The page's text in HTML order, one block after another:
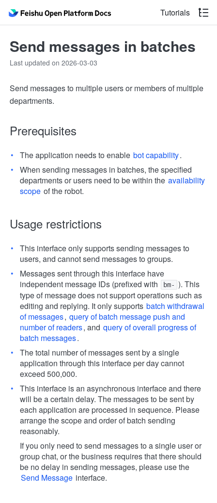
Tutorials
Send messages in batches
Last updated on 2026-03-03
Send messages to multiple users or members of multiple
departments.
Prerequisites
The application needs to enable bot capability.
When sending messages in batches, the specified
departments or users need to be within the availability
scope of the robot.
Usage restrictions
This interface only supports sending messages to
users, and cannot send messages to groups.
Messages sent through this interface have
independent message IDs (prefixed with
bm- ). This
type of message does not support operations such as
editing and replying. It only supports batch withdrawal
of messages, query of batch message push and
number of readers, and query of overall progress of
batch messages.
The total number of messages sent by a single
application through this interface per day cannot
exceed 500,000.
This interface is an asynchronous interface and there
will be a certain delay. The messages to be sent by
each application are processed in sequence. Please
arrange the scope and order of batch sending
reasonably.
If you only need to send messages to a single user or
group chat, or the business requires that there should
be no delay in sending messages, please use the
Send Message interface.